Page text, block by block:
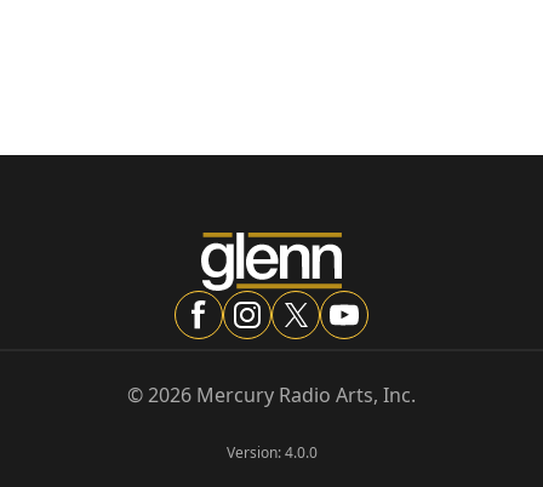
©2026 Mercury Radio Arts, Inc.
Version:4.0.0